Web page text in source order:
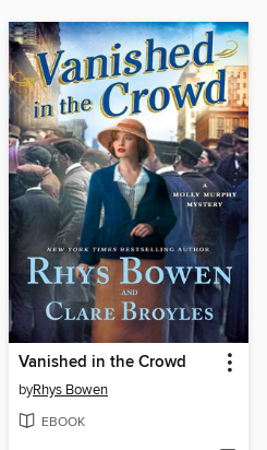
Vanished in the Crowd
byRhys Bowen
EBOOK